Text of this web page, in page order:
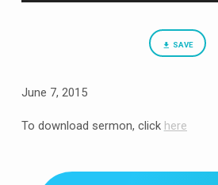
SAVE
June 7, 2015
To download sermon, click here